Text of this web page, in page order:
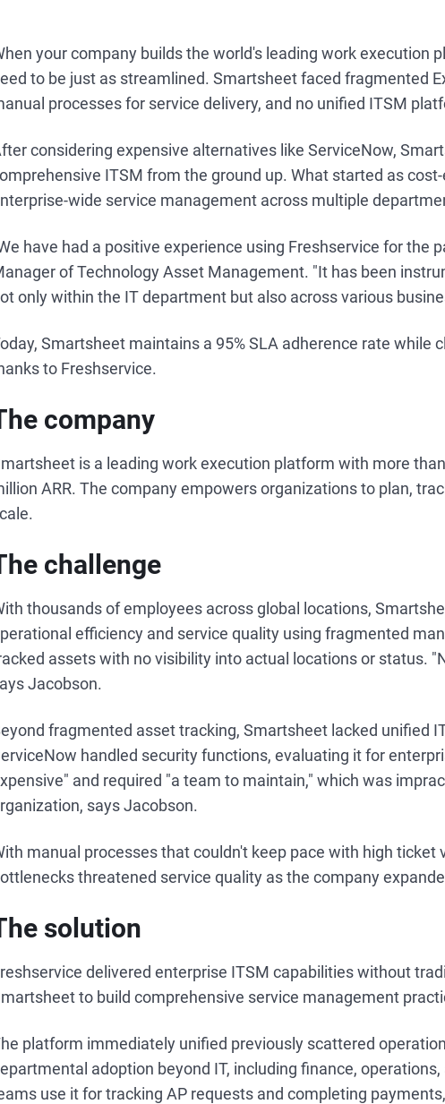
your company builds the world's leading work execution
to be just as streamlined. Smartsheet faced fragmented
processes for service delivery, and no unified ITSM
considering expensive alternatives like ServiceNow,
ITSM from the ground up. What started as
wide service management across multiple
have had a positive experience using Freshservice for the
of Technology Asset Management. "It has been
only within the IT department but also across various
Smartsheet maintains a 95% SLA adherence rate while
to Freshservice.
company
is a leading work execution platform with more
ARR. The company empowers organizations to plan,
challenge
thousands of employees across global locations,
efficiency and service quality using fragmented
assets with no visibility into actual locations or status.
Jacobson.
fragmented asset tracking, Smartsheet lacked unified
handled security functions, evaluating it for
and required "a team to maintain," which was
says Jacobson.
manual processes that couldn't keep pace with high ticket
threatened service quality as the company
solution
delivered enterprise ITSM capabilities without
to build comprehensive service management
platform immediately unified previously scattered
adoption beyond IT, including finance,
use it for tracking AP requests and completing